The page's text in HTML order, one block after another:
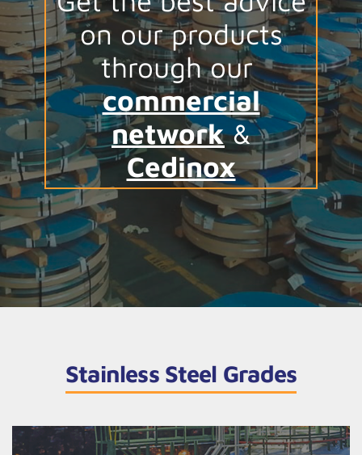
on our products
through our
commercial
network&
Cedinox
Stainless Steel Grades